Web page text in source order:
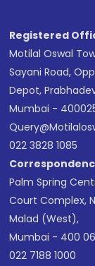
Registered
Motilal Oswal
Sayani Road,
Depot,
Mumbai -
022 3828 1085
Palm Spring
Court Complex,
Malad (West),
Mumbai - 400
022 7188 1000